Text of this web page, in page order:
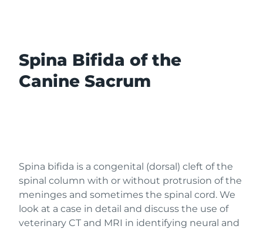
Spina Bifida of the
Canine Sacrum
Spina bifida is a congenital (dorsal) cleft of the
spinal column with or without protrusion of the
meninges and sometimes the spinal cord. We
look at a case in detail and discuss the use of
veterinary CT and MRI in identifying neural and